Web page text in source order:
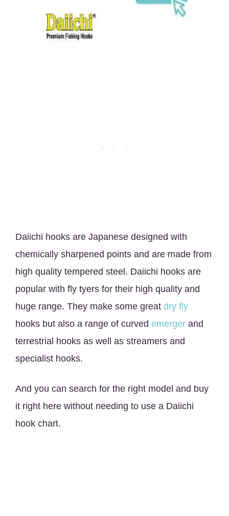
Daiichi hooks are Japanese designed with
chemically sharpened points and are made from
high quality tempered steel. Daiichi hooks are
popular with fly tyers for their high quality and
huge range. They make some great dry fly
hooks but also a range of curved emerger and
terrestrial hooks as well as streamers and
specialist hooks.
And you can search for the right model and buy
it right here without needing to use a Daiichi
hook chart.